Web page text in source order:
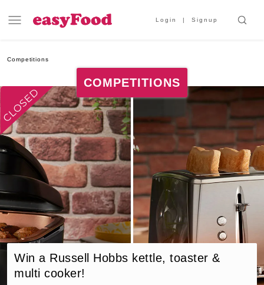
Login Signup
Competitions
COMPETITIONS
Win a Russell Hobbs kettle, toaster &
multi cooker!